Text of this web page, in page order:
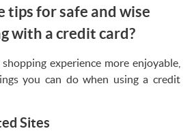
tips for safe and wise
with a credit card?
experience more enjoyable,
you can do when using a credit
Sites